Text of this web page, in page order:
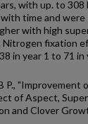
with up. to 308
time and were
with high
fixation
in year 1 to 71 in
P., "Improvement
of Aspect,
and Clover